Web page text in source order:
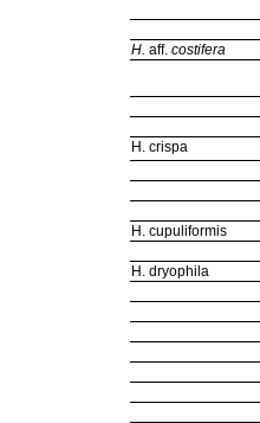
H. aff. costifera
H. crispa
H. cupuliformis
H. dryophila